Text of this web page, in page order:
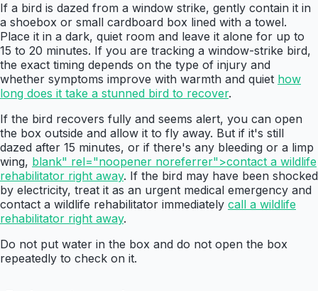
If a bird is dazed from a window strike, gently contain it in
a shoebox or small cardboard box lined with a towel.
Place it in a dark, quiet room and leave it alone for up to
15 to 20 minutes. If you are tracking a window-strike bird,
the exact timing depends on the type of injury and
whether symptoms improve with warmth and quiet how
long does it take a stunned bird to recover.
If the bird recovers fully and seems alert, you can open
the box outside and allow it to fly away. But if it's still
dazed after 15 minutes, or if there's any bleeding or a limp
wing, blank" rel="noopener noreferrer">contact a wildlife
rehabilitator right away. If the bird may have been shocked
by electricity, treat it as an urgent medical emergency and
contact a wildlife rehabilitator immediately call a wildlife
rehabilitator right away.
Do not put water in the box and do not open the box
repeatedly to check on it.